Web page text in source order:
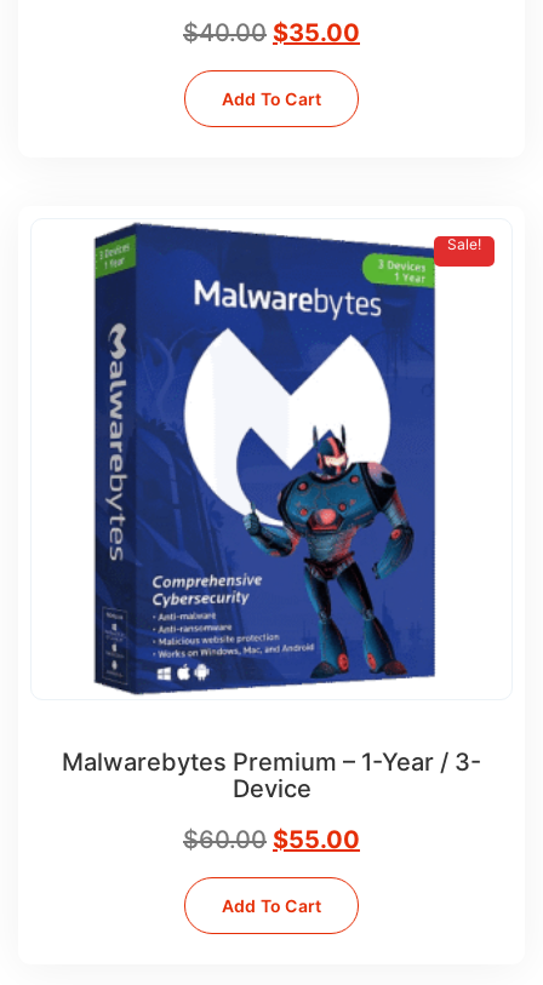
$40.00 $35.00
Add To Cart
Sale!
Malwarebytes Premium – 1-Year / 3-
Device
$60.00 $55.00
Add To Cart